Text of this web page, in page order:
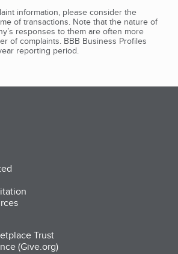
information, please consider the
of transactions. Note that the nature of
responses to them are often more
of complaints. BBB Business Profiles
reporting period.
Trust
(Give.org)